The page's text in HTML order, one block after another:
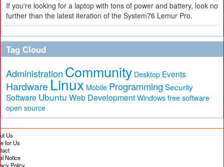
If you're looking for a laptop with tons of power and battery, look no
further than the latest iteration of the System76 Lemur Pro.
Tag Cloud
Administration Community Desktop Events
Hardware Linux Mobile Programming Security
Software Ubuntu Web Development Windows free software
open source
Us
for Us
Notice
Policy